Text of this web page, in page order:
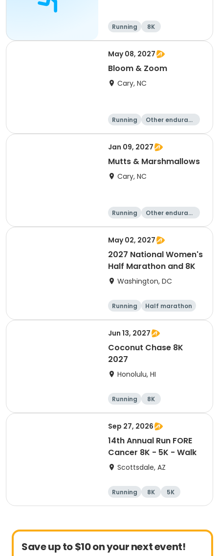
Running 8K
May 08, 2027
Bloom & Zoom
Cary, NC
Running
Other enduranc
5K 8K
Jan 09, 2027
Mutts & Marshmallows
Cary, NC
Running
Other enduranc
1 Mile 8K
May 02, 2027
2027 National Women's
Half Marathon and 8K
Washington, DC
Running
Half marathon
8K
Jun 13, 2027
Coconut Chase 8K
2027
Honolulu, HI
Running 8K
Sep 27, 2026
14th Annual Run FORE
Cancer 8K - 5K - Walk
Scottsdale, AZ
Running 8K
5K
1 Mile
Save up to $10 on your next event!